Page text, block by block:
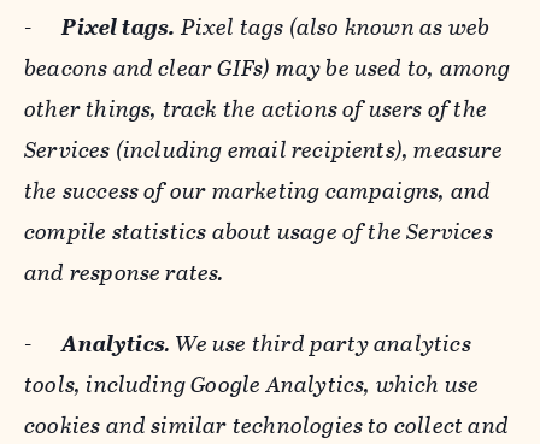
-Pixel tags. Pixel tags (also known as web
beacons and clear GIFs) may be used to, among
other things, track the actions of users of the
Services (including email recipients), measure
the success of our marketing campaigns, and
compile statistics about usage of the Services
and response rates.
-Analytics. We use third party analytics
tools, including Google Analytics, which use
cookies and similar technologies to collect and